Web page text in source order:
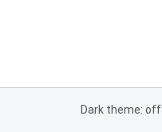
Dark theme: off